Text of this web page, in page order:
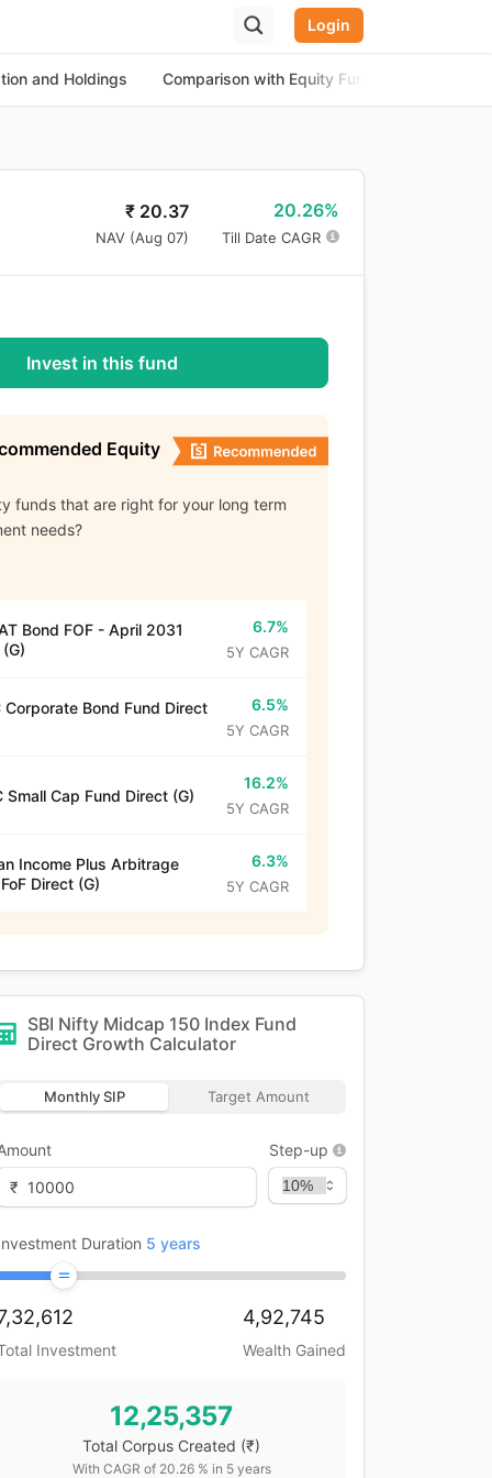
Login
and Holdings Comparison with Equity Funds
₹ 20.37
NAV (Aug 07)
20.26%
Till Date CAGR
Invest in this fund
Equity
funds that are right for your long term
needs?
Bond FOF - April 2031
6.7%
5Y CAGR
Corporate Bond Fund Direct
6.5%
5Y CAGR
Small Cap Fund Direct (G)
16.2%
5Y CAGR
Income Plus Arbitrage
Direct (G)
6.3%
5Y CAGR
SBI Nifty Midcap 150 Index Fund
Direct Growth Calculator
Monthly SIP Target Amount
₹
Step-up
Duration 5 years
Investment
4,92,745
Wealth Gained
12,25,357
Total Corpus Created (₹)
With CAGR of 20.26% in 5years